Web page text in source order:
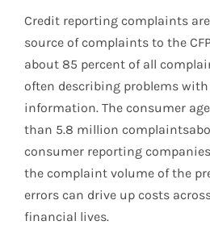
Credit reporting complaints
source of complaints to the
about 85 percent of all
often describing problems
information. The consumer
than 5.8 million
consumer reporting
the complaint volume of the
errors can drive up costs
financial lives.